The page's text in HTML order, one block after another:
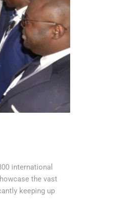
international
the vast
keeping up